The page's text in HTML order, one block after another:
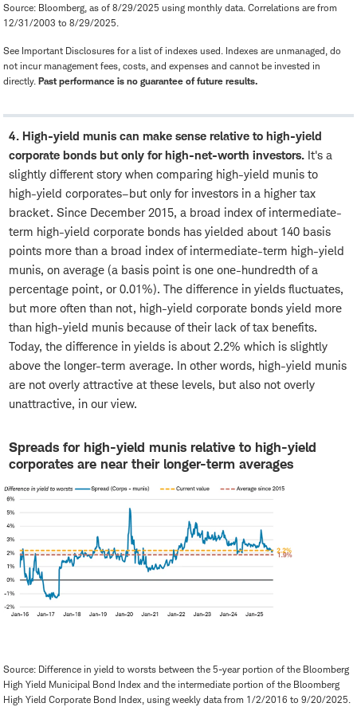
Source: Bloomberg, as of 8/29/2025 using monthly data. Correlations are from
12/31/2003 to 8/29/2025.
See Important Disclosures for a list of indexes used. Indexes are unmanaged, do
not incur management fees, costs, and expenses and cannot be invested in
directly. Past performance is no guarantee of future results.
4. High-yield munis can make sense relative to high-yield
corporate bonds but only for high-net-worth investors. It's a
slightly different story when comparing high-yield munis to
high-yield corporates–but only for investors in a higher tax
bracket. Since December 2015, a broad index of intermediate-
term high-yield corporate bonds has yielded about 140 basis
points more than a broad index of intermediate-term high-yield
munis, on average (a basis point is one one-hundredth of a
percentage point, or 0.01%). The difference in yields fluctuates,
but more often than not, high-yield corporate bonds yield more
than high-yield munis because of their lack of tax benefits.
Today, the difference in yields is about 2.2% which is slightly
above the longer-term average. In other words, high-yield munis
are not overly attractive at these levels, but also not overly
unattractive, in our view.
Spreads for high-yield munis relative to high-yield
corporates are near their longer-term averages
Source: Difference in yield to worsts between the 5-year portion of the Bloomberg
High Yield Municipal Bond Index and the intermediate portion of the Bloomberg
High Yield Corporate Bond Index, using weekly data from 1/2/2016 to 9/20/2025.